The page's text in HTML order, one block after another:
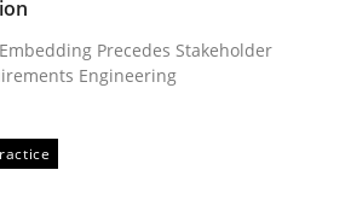
Precedes Stakeholder
Engineering